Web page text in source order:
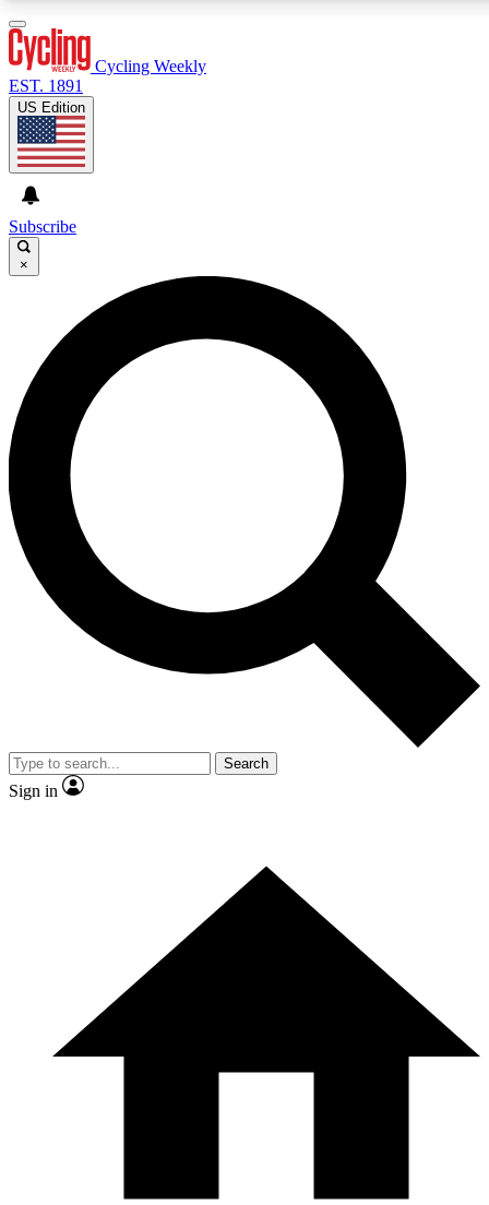
GET CLUB ACCESS QUICK
For the quickest way to join, enter your email below. We’ll
send a confirmation email and sign you up to Cycling
Weekly newsletters with the latest cycling news, riding
advice and features.
Contact me with news and offers from other Future brands
By submitting your information you agree to the Terms & Conditions and
and are aged 16 or over.
Cycling Weekly
EST. 1891
US Edition
Subscribe
×
Search
Sign in